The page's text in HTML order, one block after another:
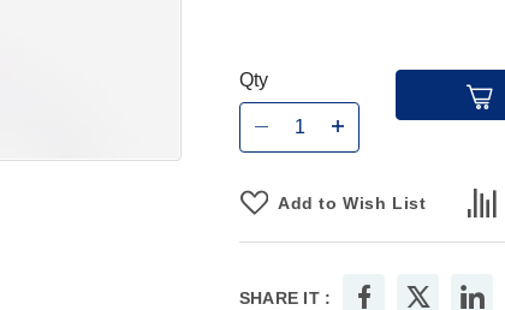
Qty
Add to Wish List
SHARE IT :